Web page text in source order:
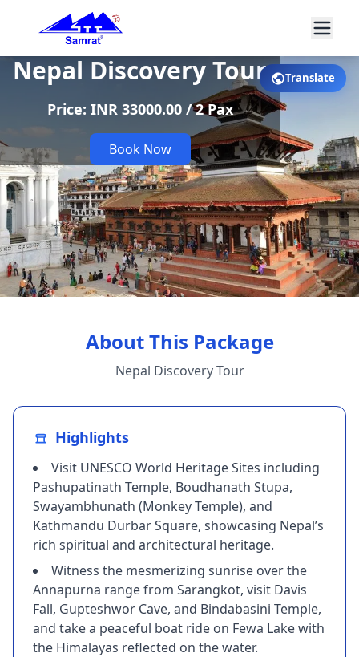
Nepal Discovery Tour
Price: INR 33000.00 / 2 Pax
Book Now
About This Package
Nepal Discovery Tour
Highlights
Visit UNESCO World Heritage Sites including
Pashupatinath Temple, Boudhanath Stupa,
Swayambhunath (Monkey Temple), and
Kathmandu Durbar Square, showcasing Nepal’s
rich spiritual and architectural heritage.
Witness the mesmerizing sunrise over the
Annapurna range from Sarangkot, visit Davis
Fall, Gupteshwor Cave, and Bindabasini Temple,
and take a peaceful boat ride on Fewa Lake with
the Himalayas reflected on the water.
Translate